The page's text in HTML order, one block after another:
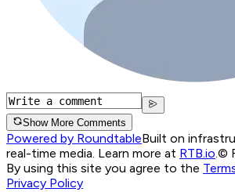
Show More Comments
Powered by RoundtableBuilt on
real-time media. Learn more at RTB.io.©
By using this site you agree to the
Privacy Policy